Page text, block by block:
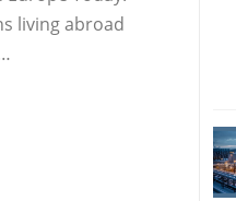
living abroad